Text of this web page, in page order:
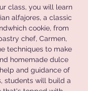
class, you will learn
alfajores, a classic
cookie, from
chef, Carmen,
techniques to make
homemade dulce
and guidance of
students will build a